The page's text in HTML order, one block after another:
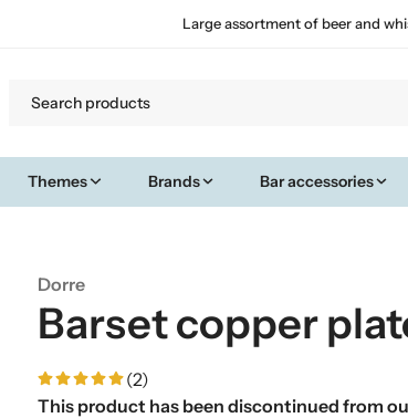
Large assortment of beer and
Themes Brands Bar accessories
Dorre
Barset copper
(2)
This product has been discontinued from